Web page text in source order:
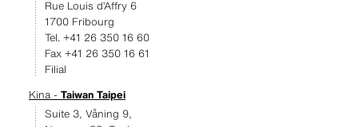
Rue Louis d’Affry 6
1700 Fribourg
Tel. +41 26 350 16 60
Fax +41 26 350 16 61
Filial
Kina - Taiwan Taipei
Suite 3, Våning 9,